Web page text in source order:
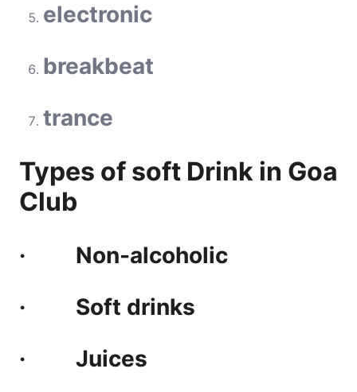
electronic
breakbeat
trance
Types of soft Drink in Goa
Club
· Non-alcoholic
· Soft drinks
· Juices